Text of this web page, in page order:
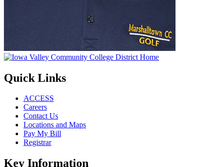
Quick Links
ACCESS
Careers
Contact Us
Locations and Maps
Pay My Bill
Registrar
Key Information